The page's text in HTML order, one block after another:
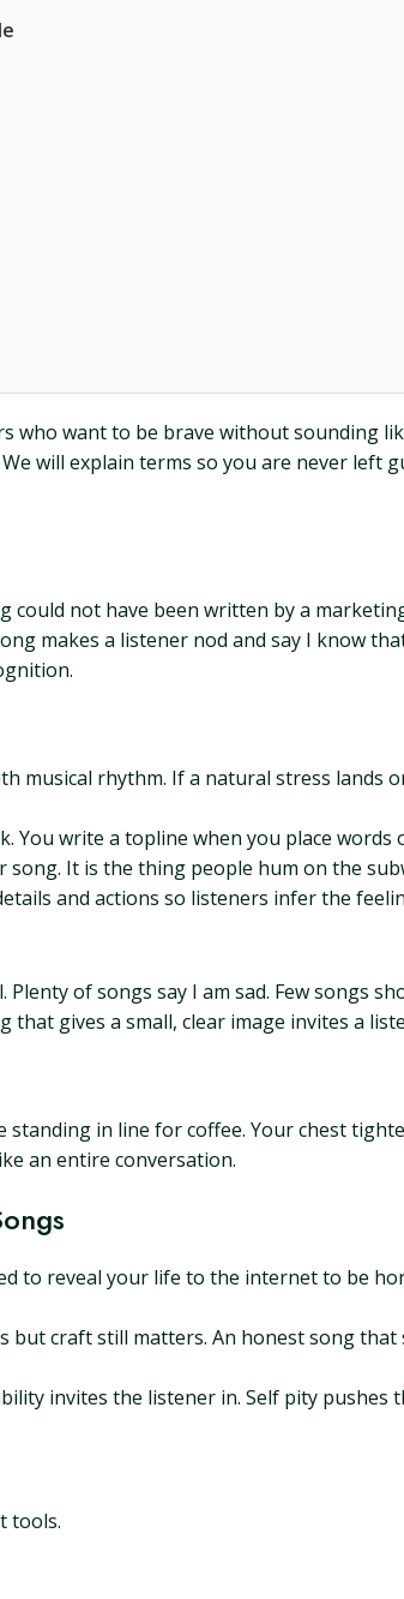
want to be brave without sounding
will explain terms so you are never left
not have been written by a
makes a listener nod and say I know
musical rhythm. If a natural stress lands
You write a topline when you place words
It is the thing people hum on the
and actions so listeners infer the
of songs say I am sad. Few songs
that gives a small, clear image invites a
in line for coffee. Your chest
an entire conversation.
to reveal your life to the internet to be
but craft still matters. An honest song
invites the listener in. Self pity pushes
tools.